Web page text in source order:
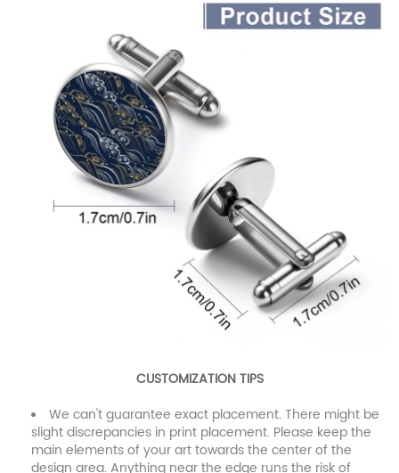
CUSTOMIZATION TIPS
We can't guarantee exact placement. There might be
slight discrepancies in print placement. Please keep the
main elements of your art towards the center of the
design area. Anything near the edge runs the risk of